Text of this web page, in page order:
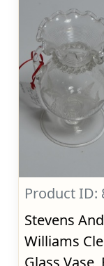
Product ID:
Stevens And
Williams
Glass Vase,